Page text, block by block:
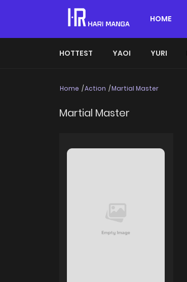
HOME
HOTTEST YAOI YURI
Home Action Martial Master
Martial Master